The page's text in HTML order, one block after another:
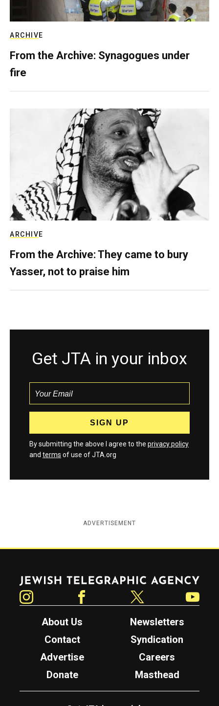
ARCHIVE
From the Archive: Synagogues under
fire
ARCHIVE
From the Archive: They came to bury
Yasser, not to praise him
Get JTA in your inbox
By submitting the above I agree to the privacy policy
and terms of use of JTA.org
ADVERTISEMENT
Jewish Telegraphic Agency
About Us
Newsletters
Contact
Syndication
Advertise
Careers
Donate
Masthead